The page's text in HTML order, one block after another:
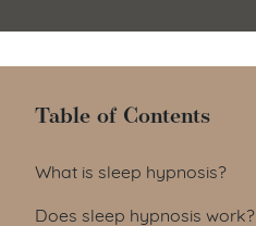
Table of Contents
Table of Contents
What is sleep hypnosis?
Does sleep hypnosis work?